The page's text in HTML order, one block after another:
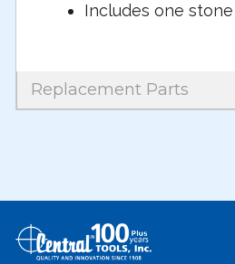
Includes one stone
Replacement Parts